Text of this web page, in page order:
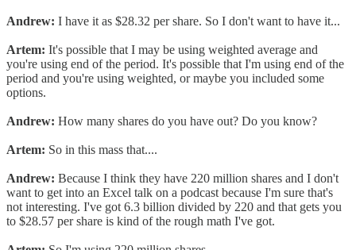
Andrew: I have it as $28.32 per share. So I don't want to have it...
Artem: It's possible that I may be using weighted average and
you're using end of the period. It's possible that I'm using end of the
period and you're using weighted, or maybe you included some
options.
Andrew: How many shares do you have out? Do you know?
Artem: So in this mass that....
Andrew: Because I think they have 220 million shares and I don't
want to get into an Excel talk on a podcast because I'm sure that's
not interesting. I've got 6.3 billion divided by 220 and that gets you
to $28.57 per share is kind of the rough math I've got.